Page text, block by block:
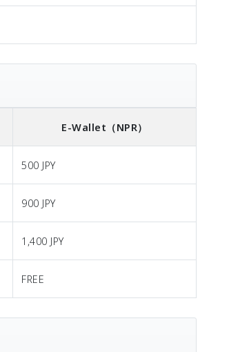
E-Wallet （NPR）
500 JPY
900 JPY
1,400 JPY
FREE